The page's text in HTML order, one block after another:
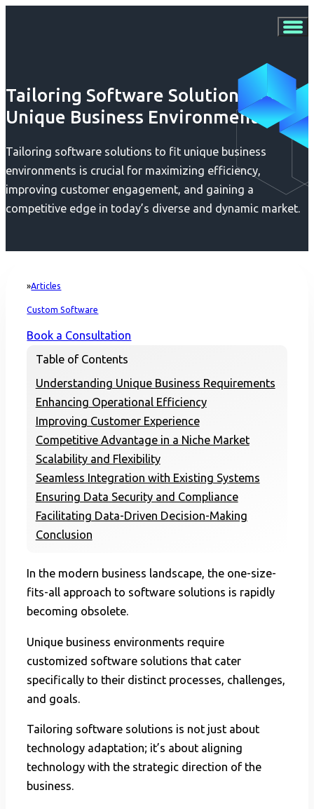
Tailoring Software Solutions for
Unique Business Environments
Tailoring software solutions to fit unique business
environments is crucial for maximizing efficiency,
improving customer engagement, and gaining a
competitive edge in today’s diverse and dynamic market.
Home
Articles
Custom Software
Book a Consultation
Table of Contents
Understanding Unique Business Requirements
Enhancing Operational Efficiency
Improving Customer Experience
Competitive Advantage in a Niche Market
Scalability and Flexibility
Seamless Integration with Existing Systems
Ensuring Data Security and Compliance
Facilitating Data-Driven Decision-Making
Conclusion
In the modern business landscape, the one-size-
fits-all approach to software solutions is rapidly
becoming obsolete.
Unique business environments require
customized software solutions that cater
specifically to their distinct processes, challenges,
and goals.
Tailoring software solutions is not just about
technology adaptation; it’s about aligning
technology with the strategic direction of the
business.